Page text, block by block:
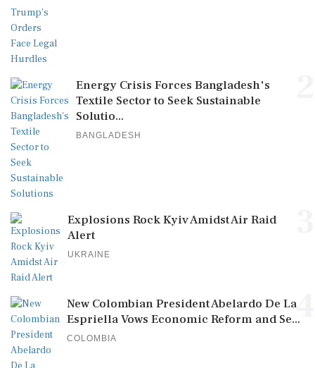
Energy Crisis Forces Bangladesh's
Textile Sector to Seek Sustainable
Solutio...
BANGLADESH
Explosions Rock Kyiv Amidst Air Raid
Alert
UKRAINE
4
New Colombian President Abelardo De La
Espriella Vows Economic Reform and Se...
COLOMBIA